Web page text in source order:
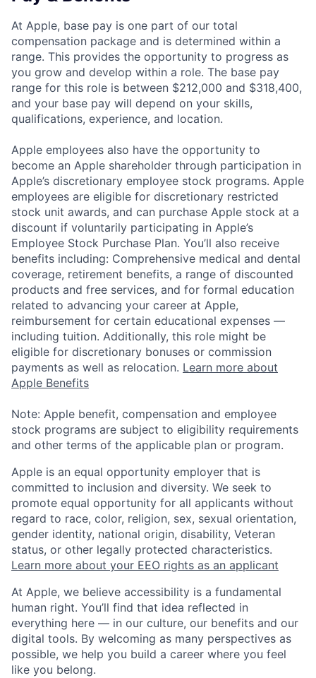
At Apple, base pay is one part of our total
compensation package and is determined within a
range. This provides the opportunity to progress as
you grow and develop within a role. The base pay
range for this role is between $212,000 and $318,400,
and your base pay will depend on your skills,
qualifications, experience, and location.
Apple employees also have the opportunity to
become an Apple shareholder through participation in
Apple’s discretionary employee stock programs. Apple
employees are eligible for discretionary restricted
stock unit awards, and can purchase Apple stock at a
discount if voluntarily participating in Apple’s
Employee Stock Purchase Plan. You’ll also receive
benefits including: Comprehensive medical and dental
coverage, retirement benefits, a range of discounted
products and free services, and for formal education
related to advancing your career at Apple,
reimbursement for certain educational expenses —
including tuition. Additionally, this role might be
eligible for discretionary bonuses or commission
payments as well as relocation. Learn more about
Apple Benefits
Note: Apple benefit, compensation and employee
stock programs are subject to eligibility requirements
and other terms of the applicable plan or program.
Apple is an equal opportunity employer that is
committed to inclusion and diversity. We seek to
promote equal opportunity for all applicants without
regard to race, color, religion, sex, sexual orientation,
gender identity, national origin, disability, Veteran
status, or other legally protected characteristics.
Learn more about your EEO rights as an applicant
At Apple, we believe accessibility is a fundamental
human right. You’ll find that idea reflected in
everything here — in our culture, our benefits and our
digital tools. By welcoming as many perspectives as
possible, we help you build a career where you feel
like you belong.